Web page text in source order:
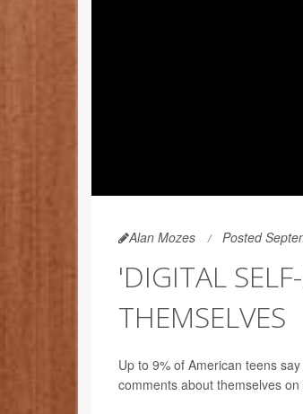
Alan Mozes Posted
'DIGITAL
THEMSELVES
Up to 9% of American teens
comments about themselves